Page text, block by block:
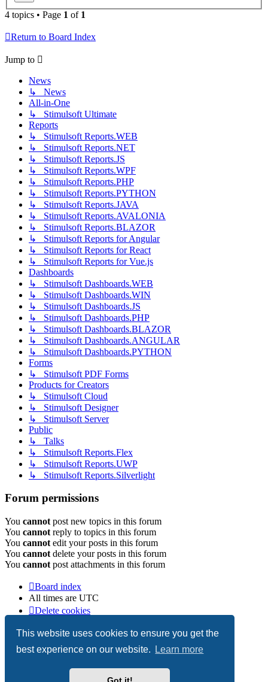
This website uses cookies to ensure you get the
best experience on our website.
Learn more
4 topics • Page 1 of 1
Return to Board Index
Jump to
News
↳ News
All-in-One
↳ Stimulsoft Ultimate
Reports
↳ Stimulsoft Reports.WEB
↳ Stimulsoft Reports.NET
↳ Stimulsoft Reports.JS
↳ Stimulsoft Reports.WPF
↳ Stimulsoft Reports.PHP
↳ Stimulsoft Reports.PYTHON
↳ Stimulsoft Reports.JAVA
↳ Stimulsoft Reports.AVALONIA
↳ Stimulsoft Reports.BLAZOR
↳ Stimulsoft Reports for Angular
↳ Stimulsoft Reports for React
↳ Stimulsoft Reports for Vue.js
Dashboards
↳ Stimulsoft Dashboards.WEB
↳ Stimulsoft Dashboards.WIN
↳ Stimulsoft Dashboards.JS
↳ Stimulsoft Dashboards.PHP
↳ Stimulsoft Dashboards.BLAZOR
↳ Stimulsoft Dashboards.ANGULAR
↳ Stimulsoft Dashboards.PYTHON
Forms
↳ Stimulsoft PDF Forms
Products for Creators
↳ Stimulsoft Cloud
↳ Stimulsoft Designer
↳ Stimulsoft Server
Public
↳ Talks
↳ Stimulsoft Reports.Flex
↳ Stimulsoft Reports.UWP
↳ Stimulsoft Reports.Silverlight
Forum permissions
You cannot post new topics in this forum
You cannot reply to topics in this forum
You cannot edit your posts in this forum
You cannot delete your posts in this forum
You cannot post attachments in this forum
Board index
All times are UTC
Delete cookies
Copyright © 2003-2026 Stimulsoft. All rights reserved.
Powered byphpBB® Forum Software © phpBB Limited